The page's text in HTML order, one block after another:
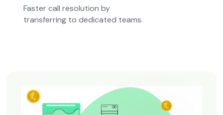
Faster call resolution by
transferring to dedicated teams.